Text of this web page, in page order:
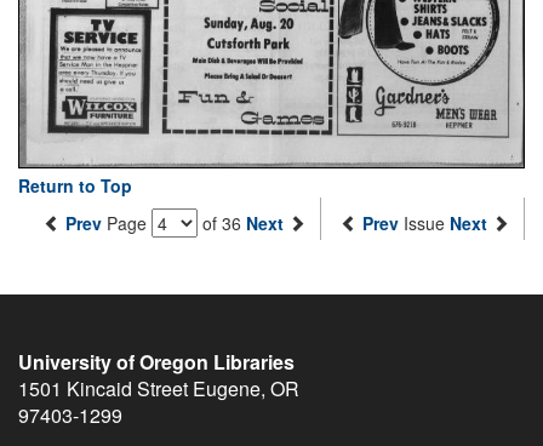
Return to Top
Prev Page of 36 Next Prev Issue Next
University of Oregon Libraries
1501 Kincaid Street Eugene, OR
97403-1299